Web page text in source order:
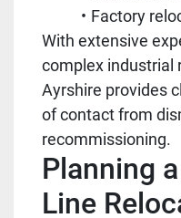
Factory
With extensive
complex industrial
Ayrshire provides
of contact from
recommissioning.
Planning
Line